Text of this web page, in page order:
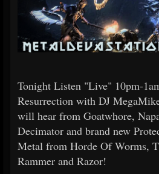
Tonight Listen "Live" 10pm-
Resurrection with DJ
will hear from Goatwhore,
Decimator and brand new
Metal from Horde Of Worms,
Rammer and Razor!